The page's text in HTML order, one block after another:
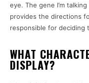
eye. The gene I’m
provides the directions
responsible for deciding
WHAT
DISPLAY?